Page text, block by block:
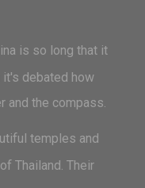
is so long that it
it's debated how
and the compass.
temples and
Thailand. Their